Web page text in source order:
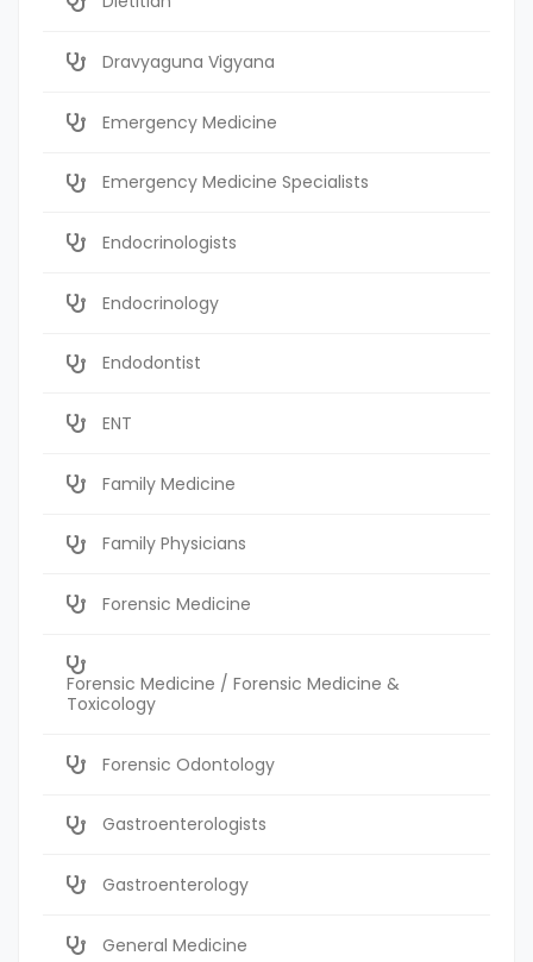
Dravyaguna Vigyana
Emergency Medicine
Emergency Medicine Specialists
Endocrinologists
Endocrinology
Endodontist
ENT
Family Medicine
Family Physicians
Forensic Medicine
Forensic Medicine / Forensic Medicine &
Toxicology
Forensic Odontology
Gastroenterologists
Gastroenterology
General Medicine